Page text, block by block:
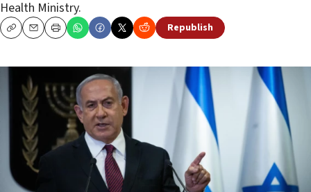
Health Ministry.
CopyEmailPrint Republish